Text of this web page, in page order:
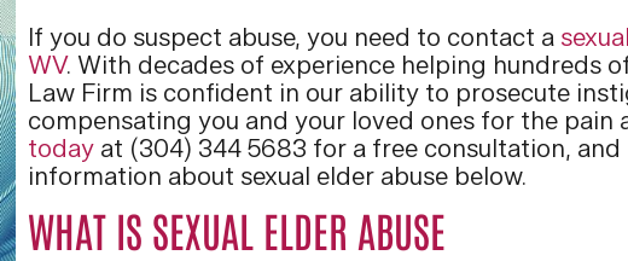
If you do suspect abuse, you need to contact a
WV. With decades of experience helping hundreds
Law Firm is confident in our ability to prosecute
compensating you and your loved ones for the pain
today at (304) 344 5683 for a free consultation,
information about sexual elder abuse below.
WHAT IS SEXUAL ELDER ABUSE